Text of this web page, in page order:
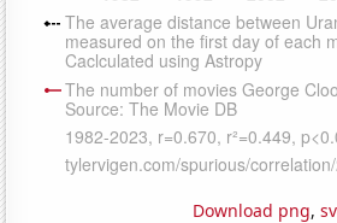
Download png,